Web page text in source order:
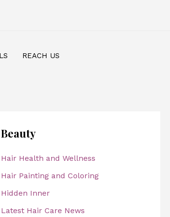
REACH US
Beauty
Hair Health and Wellness
Hair Painting and Coloring
Hidden Inner
Latest Hair Care News